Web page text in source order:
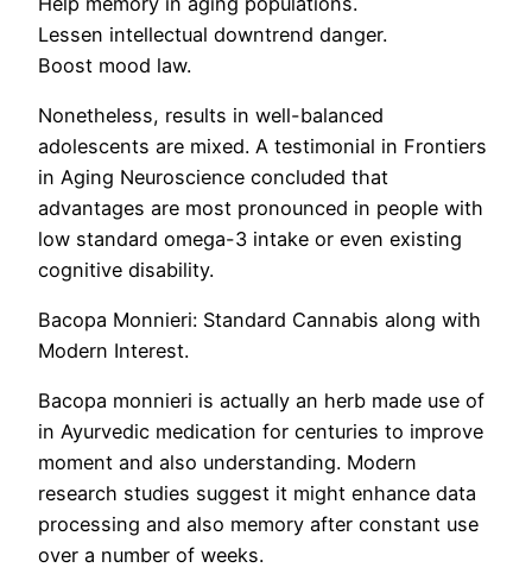
Lessen intellectual downtrend danger.
Boost mood law.
Nonetheless, results in well-balanced
adolescents are mixed. A testimonial in Frontiers
in Aging Neuroscience concluded that
advantages are most pronounced in people with
low standard omega-3 intake or even existing
cognitive disability.
Bacopa Monnieri: Standard Cannabis along with
Modern Interest.
Bacopa monnieri is actually an herb made use of
in Ayurvedic medication for centuries to improve
moment and also understanding. Modern
research studies suggest it might enhance data
processing and also memory after constant use
over a number of weeks.